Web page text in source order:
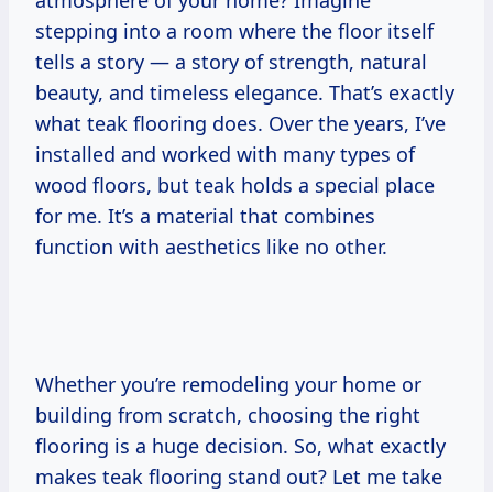
stepping into a room where the floor itself
tells a story — a story of strength, natural
beauty, and timeless elegance. That’s exactly
what teak flooring does. Over the years, I’ve
installed and worked with many types of
wood floors, but teak holds a special place
for me. It’s a material that combines
function with aesthetics like no other.
Whether you’re remodeling your home or
building from scratch, choosing the right
flooring is a huge decision. So, what exactly
makes teak flooring stand out? Let me take